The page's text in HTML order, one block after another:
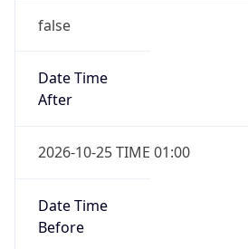
false
Date Time
After
2026-10-25 TIME 01:00
Date Time
Before